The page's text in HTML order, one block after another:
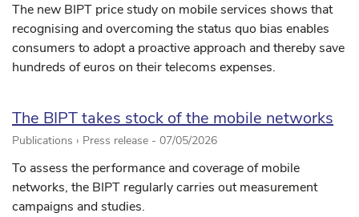
The new BIPT price study on mobile services shows that
recognising and overcoming the status quo bias enables
consumers to adopt a proactive approach and thereby save
hundreds of euros on their telecoms expenses.
The BIPT takes stock of the mobile networks
Publications › Press release - 07/05/2026
To assess the performance and coverage of mobile
networks, the BIPT regularly carries out measurement
campaigns and studies.